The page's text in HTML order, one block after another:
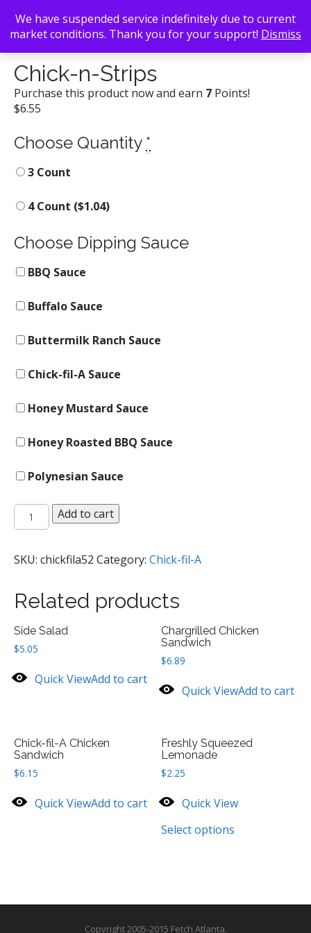
Back To Search/Chick-fil-A/ Chick-n-Strips
Chick-n-Strips
Purchase this product now and earn 7 Points!
$6.55
Choose Quantity *
3 Count
4 Count ($1.04)
Choose Dipping Sauce
BBQ Sauce
Buffalo Sauce
Buttermilk Ranch Sauce
Chick-fil-A Sauce
Honey Mustard Sauce
Honey Roasted BBQ Sauce
Polynesian Sauce
Chick-
n-
quantity
Add to cart
SKU: chickfila52 Category: Chick-fil-A
Related products
Side Salad
$5.05
Quick ViewAdd to cart
Chargrilled Chicken
Sandwich
$6.89
Quick ViewAdd to cart
Chick-fil-A Chicken
Sandwich
$6.15
Quick ViewAdd to cart
Freshly Squeezed
Lemonade
$2.25
Quick View
Select options
Copyright 2005-2015 Fetch Atlanta.
We have suspended service indefinitely due to current
market conditions. Thank you for your support! Dismiss